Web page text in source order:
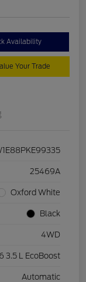
Availability
Your Trade
25469A
Oxford White
Black
4WD
3.5 L EcoBoost
Automatic